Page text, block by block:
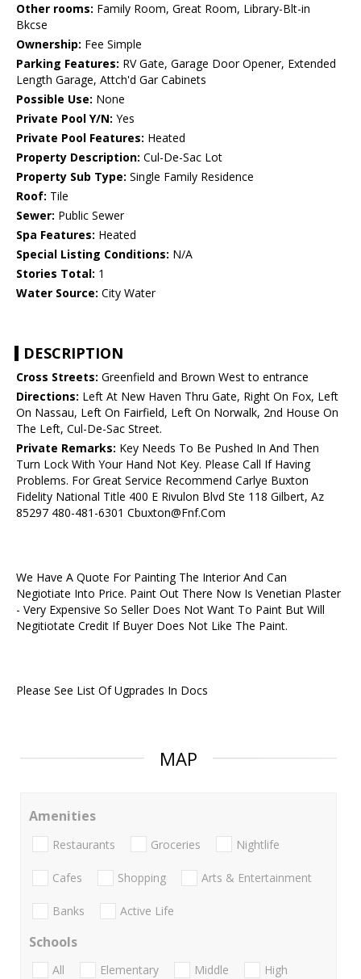
Other rooms: Family Room, Great Room, Library-Blt-in
Bkcse
Ownership: Fee Simple
Parking Features: RV Gate, Garage Door Opener, Extended
Length Garage, Attch'd Gar Cabinets
Possible Use: None
Private Pool Y/N: Yes
Private Pool Features: Heated
Property Description: Cul-De-Sac Lot
Property Sub Type: Single Family Residence
Roof: Tile
Sewer: Public Sewer
Spa Features: Heated
Special Listing Conditions: N/A
Stories Total: 1
Water Source: City Water
DESCRIPTION
Cross Streets: Greenfield and Brown West to entrance
Directions: Left At New Haven Thru Gate, Right On Fox, Left
On Nassau, Left On Fairfield, Left On Norwalk, 2nd House On
The Left, Cul-De-Sac Street.
Private Remarks: Key Needs To Be Pushed In And Then
Turn Lock With Your Hand Not Key. Please Call If Having
Problems. For Great Service Recommend Carlye Buxton
Fidelity National Title 400 E Rivulon Blvd Ste 118 Gilbert, Az
85297 480-481-6301 Cbuxton@Fnf.Com
We Have A Quote For Painting The Interior And Can
Negiotiate Into Price. Paint Out There Now Is Venetian Plaster
- Very Expensive So Seller Does Not Want To Paint But Will
Negitiotate Credit If Buyer Does Not Like The Paint.
Please See List Of Ugprades In Docs
MAP
Amenities
Restaurants Groceries Nightlife
Cafes Shopping Arts & Entertainment
Banks Active Life
Schools
All Elementary Middle
High